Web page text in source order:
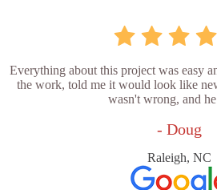
Everything about this project was easy
the work, told me it would look like
wasn't wrong, and
- Doug
Raleigh, NC